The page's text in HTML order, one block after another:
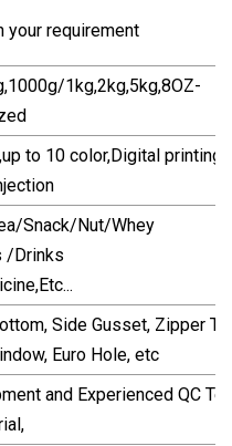
your requirement
1kg,2kg,5kg,8OZ-
to 10 color,Digital printing,
Snack/Nut/Whey
/Drinks
Side Gusset, Zipper
Euro Hole, etc
and Experienced QC